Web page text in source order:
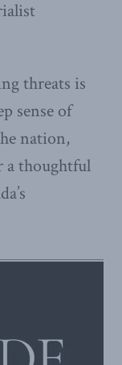
threats is
sense of
nation,
a thoughtful